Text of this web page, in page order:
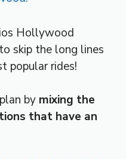
Hollywood
skip the long lines
popular rides!
by mixing the
that have an